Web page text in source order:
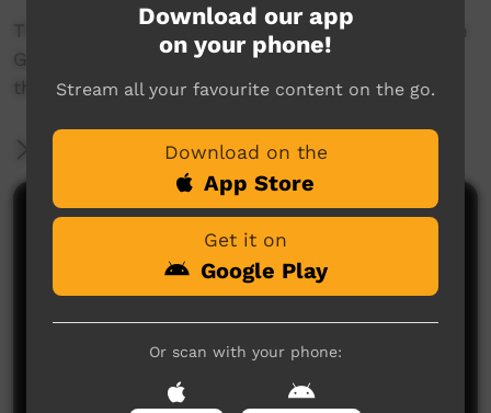
This project has been assisted by the Australian
Government through the Australia Council for
the Arts, its arts funding and advisory body.
More Information
Comments on ICTV Play
Download our app
on your phone!
Stream all your favourite content on the go.
Download on the
App Store
Get it on
Google Play
Or scan with your phone: